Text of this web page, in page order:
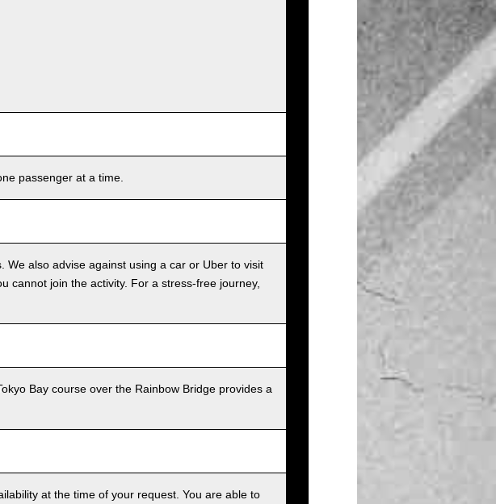
passenger at a time.
also advise against using a car or Uber to visit
cannot join the activity. For a stress-free journey,
Bay course over the Rainbow Bridge provides a
at the time of your request. You are able to